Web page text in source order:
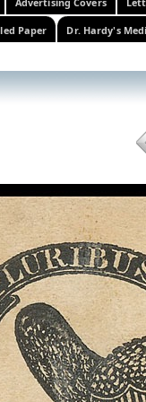
Paper Dr. Hardy's